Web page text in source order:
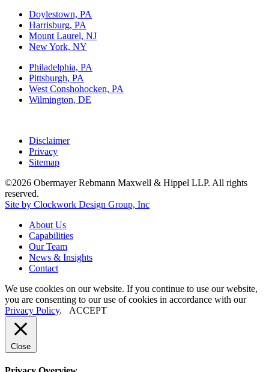
Doylestown, PA
Harrisburg, PA
Mount Laurel, NJ
New York, NY
Philadelphia, PA
Pittsburgh, PA
West Conshohocken, PA
Wilmington, DE
Disclaimer
Privacy
Sitemap
©2026 Obermayer Rebmann Maxwell & Hippel LLP. All rights
reserved.
Site by Clockwork Design Group, Inc
About Us
Capabilities
Our Team
News & Insights
Contact
We use cookies on our website. If you continue to use our website,
you are consenting to our use of cookies in accordance with our
Privacy Policy. ACCEPT
Close